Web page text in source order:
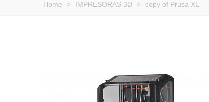
Home > IMPRESORAS 3D > copy of Prusa XL